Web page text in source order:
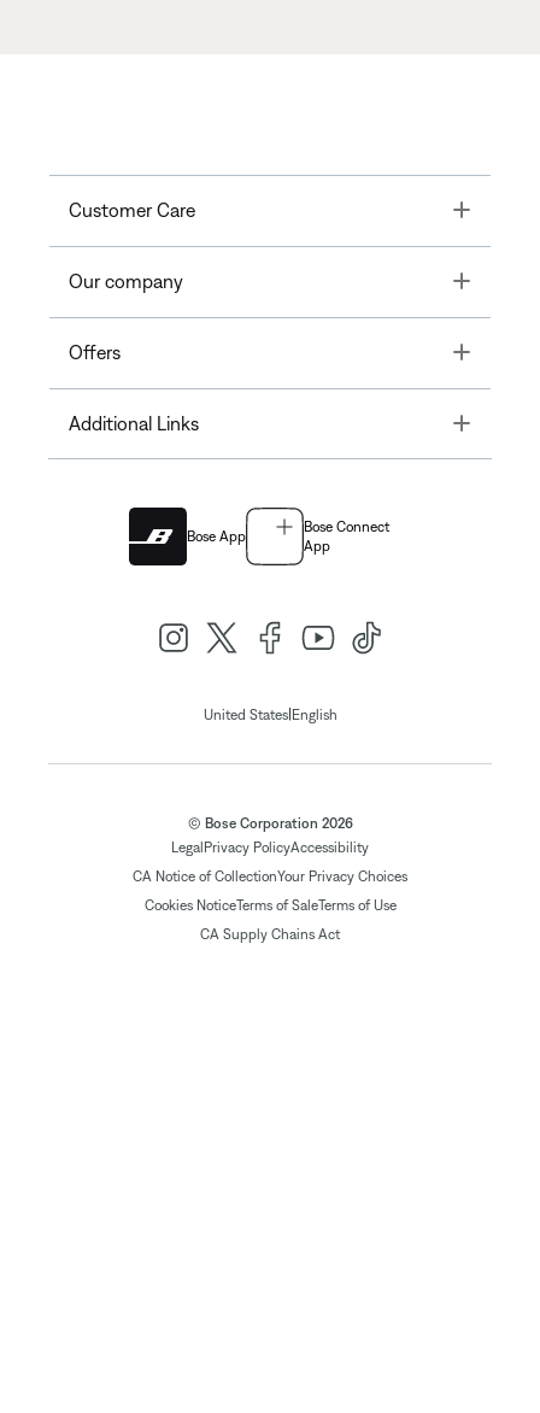
Customer Care Toggle
Our company Toggle
Offers Toggle
Additional Links Toggle
Bose App
Bose Connect
App
United States| English
© Bose Corporation 2026
Legal Privacy PolicyAccessibility
CA Notice of CollectionYour Privacy Choices
Cookies NoticeTerms of SaleTerms of Use
CA Supply Chains Act